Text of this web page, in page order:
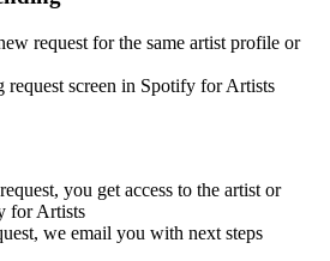
request for the same artist profile or
request screen in Spotify for Artists
you get access to the artist or
for Artists
we email you with next steps